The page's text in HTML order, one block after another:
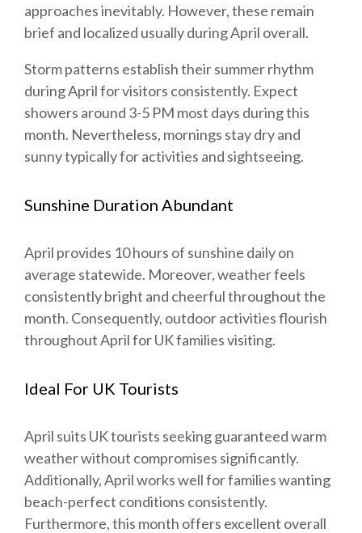
approaches inevitably. However, these remain
brief and localized usually during April overall.
Storm patterns establish their summer rhythm
during April for visitors consistently. Expect
showers around 3-5 PM most days during this
month. Nevertheless, mornings stay dry and
sunny typically for activities and sightseeing.
Sunshine Duration Abundant
April provides 10 hours of sunshine daily on
average statewide. Moreover, weather feels
consistently bright and cheerful throughout the
month. Consequently, outdoor activities flourish
throughout April for UK families visiting.
Ideal For UK Tourists
April suits UK tourists seeking guaranteed warm
weather without compromises significantly.
Additionally, April works well for families wanting
beach-perfect conditions consistently.
Furthermore, this month offers excellent overall